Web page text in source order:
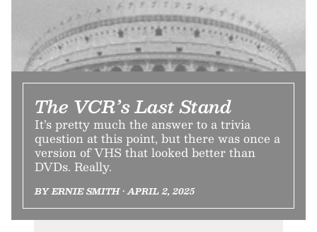
The VCR’s Last Stand
It’s pretty much the answer to a trivia
question at this point, but there was once a
version of VHS that looked better than
DVDs. Really.
BY ERNIE SMITH • APRIL 2, 2025